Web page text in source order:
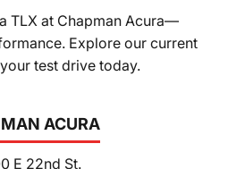
ACURA
E 22nd St.
TLX at Chapman Acura—
Explore our current
test drive today.